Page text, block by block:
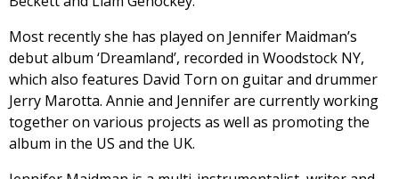
Most recently she has played on Jennifer Maidman’s
debut album ‘Dreamland’, recorded in Woodstock NY,
which also features David Torn on guitar and drummer
Jerry Marotta. Annie and Jennifer are currently working
together on various projects as well as promoting the
album in the US and the UK.